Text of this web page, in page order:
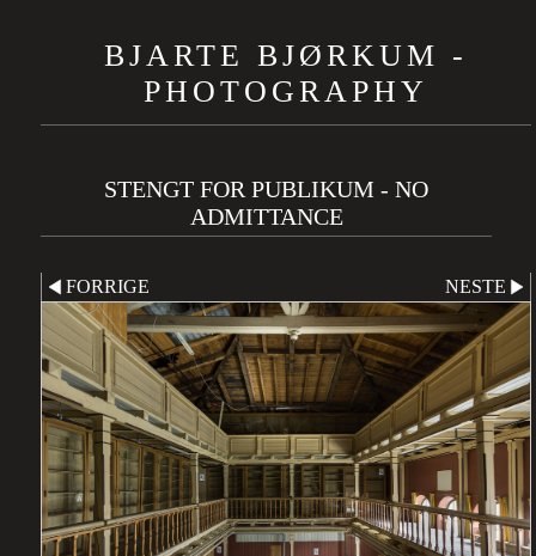
BJARTE BJØRKUM -
PHOTOGRAPHY
STENGT FOR PUBLIKUM - NO
ADMITTANCE
FORRIGE NESTE